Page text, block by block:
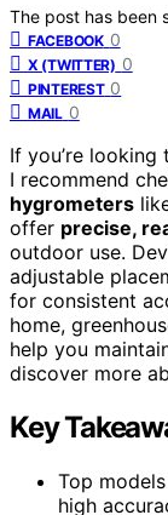
The post has been
FACEBOOK 0
X (TWITTER) 0
PINTEREST 0
MAIL 0
If you’re
I recommend
hygrometers
offer precise,
outdoor use.
adjustable
for consistent
home,
help you
discover more
Key
Top
high